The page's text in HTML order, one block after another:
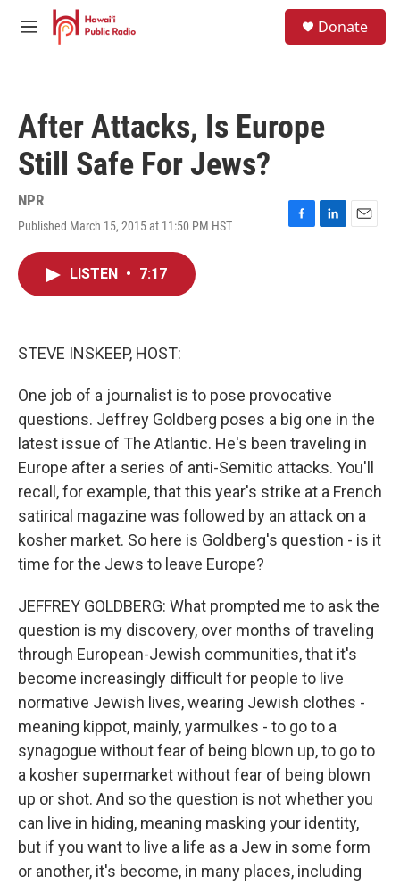
Skip to main content
M
Donate
After Attacks, Is Europe
Still Safe For Jews?
NPR
Published March 15, 2015 at 11:50 PM HST
F
L
E
LISTEN • 7:17
STEVE INSKEEP, HOST:
One job of a journalist is to pose provocative
questions. Jeffrey Goldberg poses a big one in the
latest issue of The Atlantic. He's been traveling in
Europe after a series of anti-Semitic attacks. You'll
recall, for example, that this year's strike at a French
satirical magazine was followed by an attack on a
kosher market. So here is Goldberg's question - is it
time for the Jews to leave Europe?
JEFFREY GOLDBERG: What prompted me to ask the
question is my discovery, over months of traveling
through European-Jewish communities, that it's
become increasingly difficult for people to live
normative Jewish lives, wearing Jewish clothes -
meaning kippot, mainly, yarmulkes - to go to a
synagogue without fear of being blown up, to go to
a kosher supermarket without fear of being blown
up or shot. And so the question is not whether you
can live in hiding, meaning masking your identity,
but if you want to live a life as a Jew in some form
or another, it's become, in many places, including